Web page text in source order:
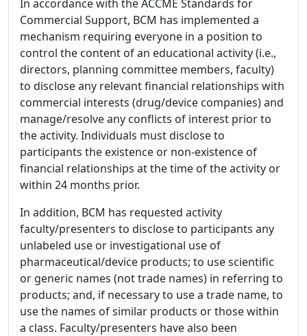
In accordance with the ACCME Standards for
Commercial Support, BCM has implemented a
mechanism requiring everyone in a position to
control the content of an educational activity (i.e.,
directors, planning committee members, faculty)
to disclose any relevant financial relationships with
commercial interests (drug/device companies) and
manage/resolve any conflicts of interest prior to
the activity. Individuals must disclose to
participants the existence or non-existence of
financial relationships at the time of the activity or
within 24 months prior.
In addition, BCM has requested activity
faculty/presenters to disclose to participants any
unlabeled use or investigational use of
pharmaceutical/device products; to use scientific
or generic names (not trade names) in referring to
products; and, if necessary to use a trade name, to
use the names of similar products or those within
a class. Faculty/presenters have also been